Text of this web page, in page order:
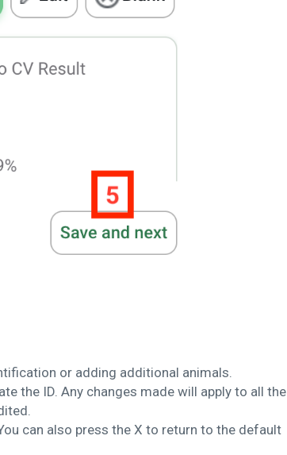
or adding additional animals.
the ID. Any changes made will apply to all the
can also press the X to return to the default